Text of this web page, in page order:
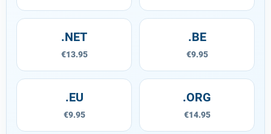
.NET
€13.95
.BE
€9.95
.EU
€9.95
.ORG
€14.95